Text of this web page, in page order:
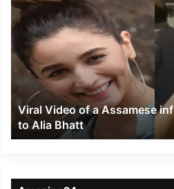
Video
of
a
Assamese
influencer’s
resemblance
Alia
Bhatt
Viral Video of a Assamese
to Alia Bhatt